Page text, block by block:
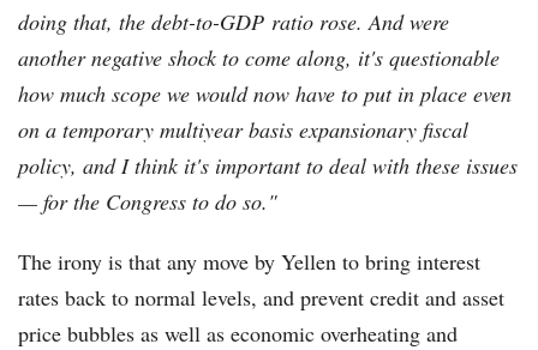
doing that, the debt-to-GDP ratio rose. And were
another negative shock to come along, it's questionable
how much scope we would now have to put in place even
on a temporary multiyear basis expansionary fiscal
policy, and I think it's important to deal with these issues
— for the Congress to do so."
The irony is that any move by Yellen to bring interest
rates back to normal levels, and prevent credit and asset
price bubbles as well as economic overheating and